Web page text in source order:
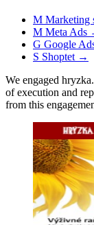
M Marketing
M Meta Ads
G Google
S Shoptet →
We engaged
of execution and
from this